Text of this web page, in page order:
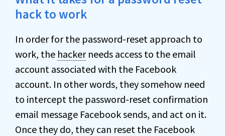
hack to work
In order for the password-reset approach to
work, the hackerneeds access to the email
account associated with the Facebook
account. In other words, they somehow need
to intercept the password-reset confirmation
email message Facebook sends, and act on it.
Once they do, they can reset the Facebook